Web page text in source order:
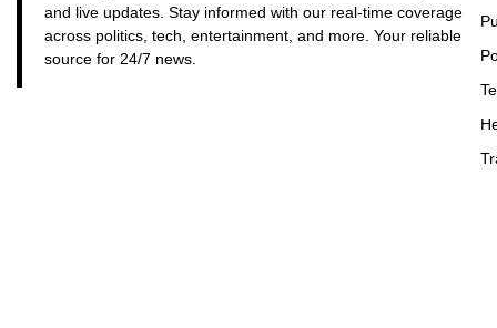
and live updates. Stay informed with our real-time coverage
across politics, tech, entertainment, and more. Your reliable
source for 24/7 news.